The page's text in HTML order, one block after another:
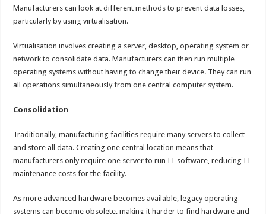
Manufacturers can look at different methods to prevent data losses,
particularly by using virtualisation.
Virtualisation involves creating a server, desktop, operating system or
network to consolidate data. Manufacturers can then run multiple
operating systems without having to change their device. They can run
all operations simultaneously from one central computer system.
Consolidation
Traditionally, manufacturing facilities require many servers to collect
and store all data. Creating one central location means that
manufacturers only require one server to run IT software, reducing IT
maintenance costs for the facility.
As more advanced hardware becomes available, legacy operating
systems can become obsolete, making it harder to find hardware and